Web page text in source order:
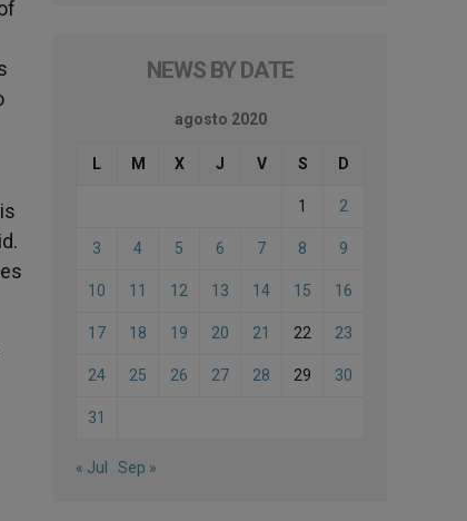
NEWS BY DATE
agosto 2020
L M X J V S D
1 2
3 4 5 6 7 8 9
10 11 12 13 14 15 16
17 18 19 20 21 22 23
24 25 26 27 28 29 30
31
« Jul Sep »